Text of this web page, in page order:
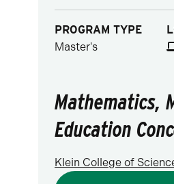
PROGRAM TYPE
Master's
Mathematics,
Education
Klein College of